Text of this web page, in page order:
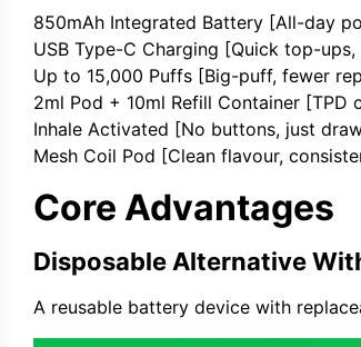
850mAh Integrated Battery [All-day
USB Type-C Charging [Quick top-
Up to 15,000 Puffs [Big-puff, fewer
2ml Pod + 10ml Refill Container [TPD
Inhale Activated [No buttons, just
Mesh Coil Pod [Clean flavour,
Core Advantages
Disposable Alternative
A reusable battery device with